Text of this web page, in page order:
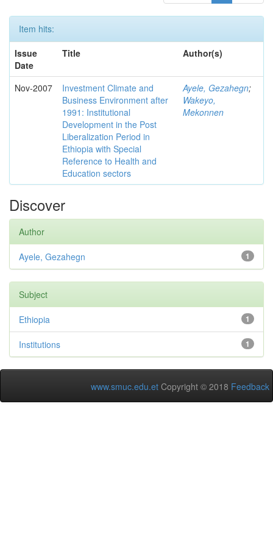
Item hits:
Issue
Date
Title Author(s)
Nov-2007
Investment Climate and
Business Environment after
1991: Institutional
Development in the Post
Liberalization Period in
Ethiopia with Special
Reference to Health and
Education sectors
Ayele, Gezahegn;
Wakeyo,
Mekonnen
Discover
Author
1
Ayele, Gezahegn
Subject
1
Ethiopia
1
Institutions
www.smuc.edu.et Copyright © 2018 Feedback